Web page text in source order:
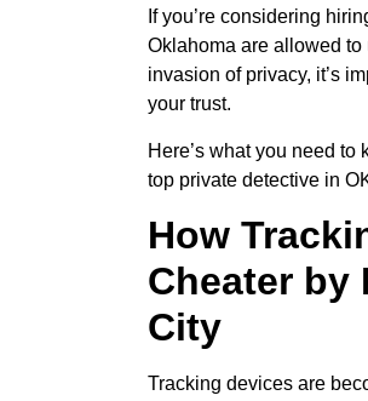
If you’re considering
Oklahoma are allowed
invasion of privacy, it’s
your trust.
Here’s what you need
top private detective in
How
Cheater by
City
Tracking devices are